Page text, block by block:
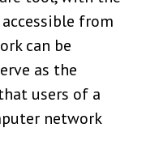
from
can be
as the
users of a
network